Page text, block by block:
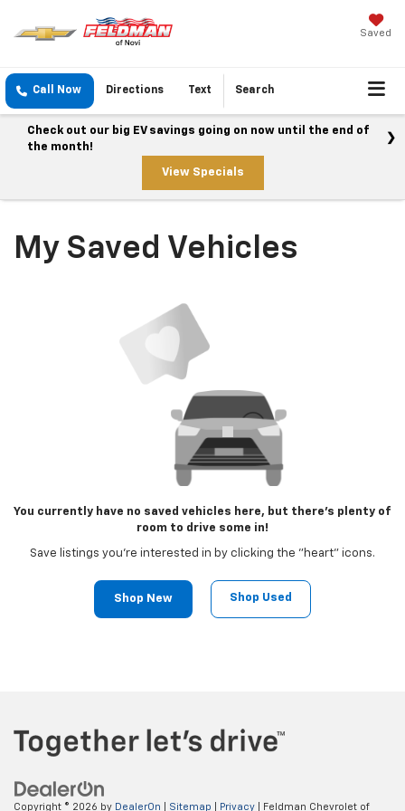
Saved
Call Now Directions Text Search
Check out our big EV savings going on now until the end of
the month!
View Specials
My Saved Vehicles
You currently have no saved vehicles here, but there's plenty of
room to drive some in!
Save listings you're interested in by clicking the "heart" icons.
Shop New Shop Used
Copyright © 2026 by DealerOn Sitemap Privacy | Feldman Chevrolet of